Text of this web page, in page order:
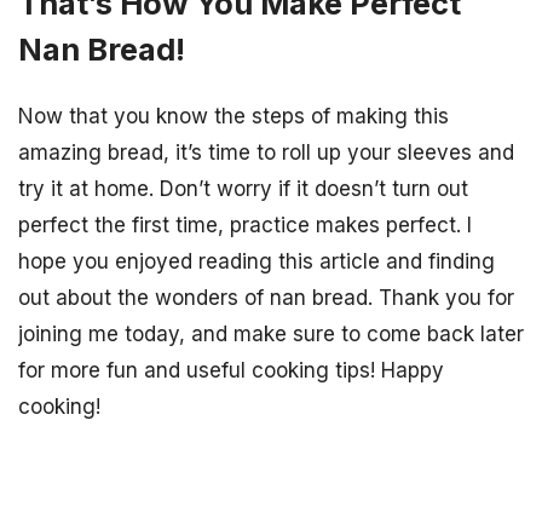
Nan Bread!
Now that you know the steps of making this
amazing bread, it’s time to roll up your sleeves and
try it at home. Don’t worry if it doesn’t turn out
perfect the first time, practice makes perfect. I
hope you enjoyed reading this article and finding
out about the wonders of nan bread. Thank you for
joining me today, and make sure to come back later
for more fun and useful cooking tips! Happy
cooking!